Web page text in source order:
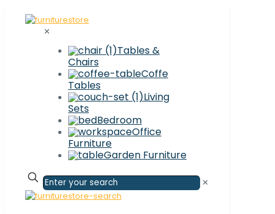
✕
Tables &
Chairs
Coffe
Tables
Living
Sets
Bedroom
Office
Furniture
Garden Furniture
✕